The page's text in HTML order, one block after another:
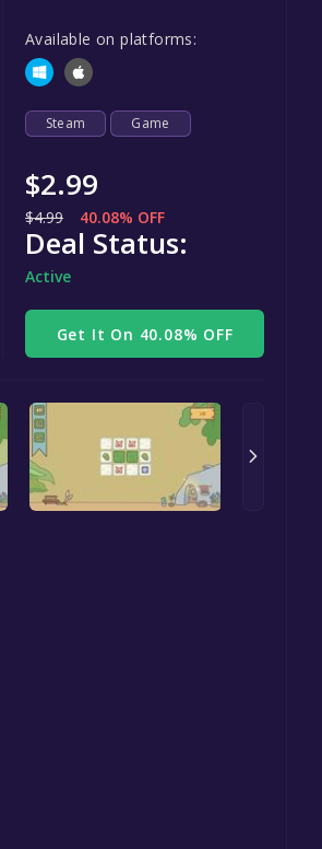
Available on platforms:
Steam Game
$2.99
$4.99 40.08% OFF
Deal Status:
Active
Get It On 40.08% OFF